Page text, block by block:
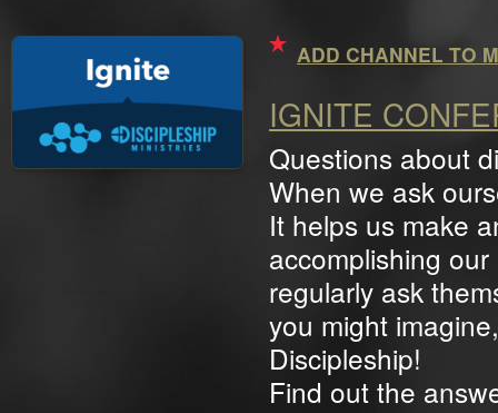
ADD CHANNEL TO
IGNITE
Questions about
When we ask
It helps us make
accomplishing
regularly ask
you might
Discipleship!
Find out the